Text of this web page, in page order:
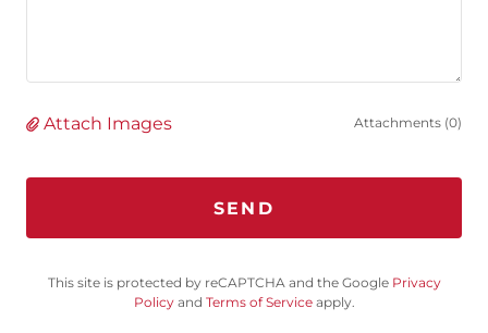
Attach Images Attachments (0)
SEND
This site is protected by reCAPTCHA and the Google Privacy
Policyand Terms of Serviceapply.